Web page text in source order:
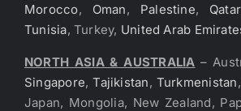
Morocco, Oman, Palestine, Qatar
Tunisia, Turkey, United Arab
NORTH ASIA & AUSTRALIA –
Singapore,Tajikistan, Turkmenistan
Japan, Mongolia, New Zealand,